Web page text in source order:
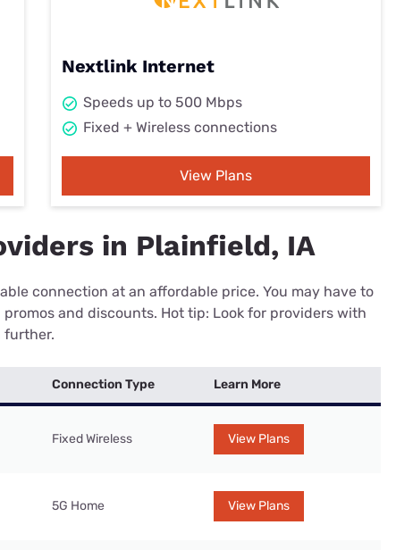
Nextlink Internet
Speeds up to 500 Mbps
Fixed + Wireless connections
View Plans
in Plainfield, IA
connection at an affordable price. You may have to
and discounts. Hot tip: Look for providers with
further.
Connection Type Learn More
Fixed Wireless View Plans
5G Home View Plans